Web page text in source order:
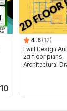
10
4.6 (12)
I will Design
2d floor plans,
Architectural